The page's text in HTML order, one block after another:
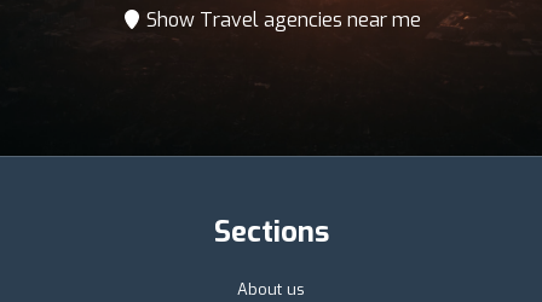
Show Travel agencies near me
Sections
About us